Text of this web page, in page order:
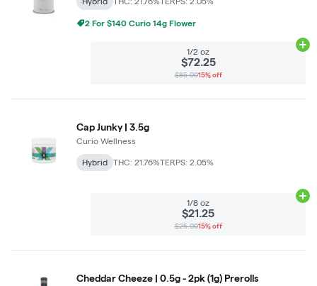
2 For $140 Curio 14g Flower
1/2 oz
$72.25
$85.0015% off
Cap Junky | 3.5g
Curio Wellness
Hybrid THC: 21.76%TERPS: 2.05%
1/8 oz
$21.25
$25.0015% off
Cheddar Cheeze | 0.5g - 2pk (1g) Prerolls